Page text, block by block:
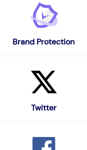
Brand Protection
Twitter